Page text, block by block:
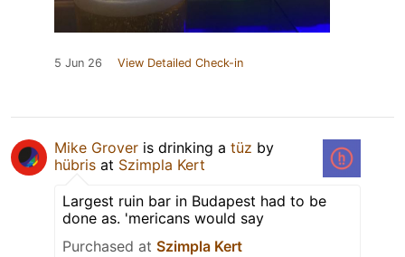
5 Jun 26 View Detailed Check-in
Mike Grover is drinking a tüz by
hübris at Szimpla Kert
Largest ruin bar in Budapest had to be
done as. 'mericans would say
Purchased at Szimpla Kert